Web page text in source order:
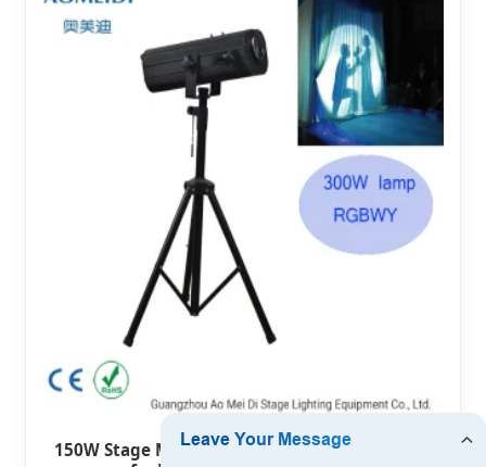
150W Stage Mechancial LED Follow Spot Light